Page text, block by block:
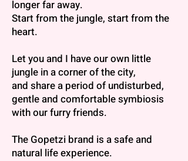
longer far away.
Start from the jungle, start from the
heart.
Let you and I have our own little
jungle in a corner of the city,
and share a period of undisturbed,
gentle and comfortable symbiosis
with our furry friends.
The Gopetzi brand is a safe and
natural life experience.